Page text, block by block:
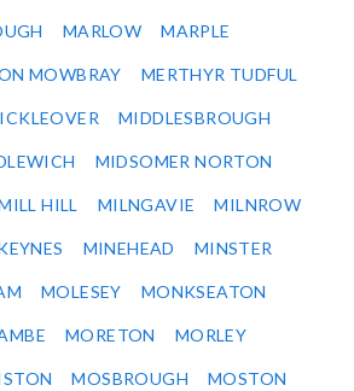
MARLOW MARPLE
MOWBRAY MERTHYR TUDFUL
MIDDLESBROUGH
MIDSOMER NORTON
HILL MILNGAVIE MILNROW
MINEHEAD MINSTER
MOLESEY MONKSEATON
MORETON MORLEY
MOSBROUGH MOSTON